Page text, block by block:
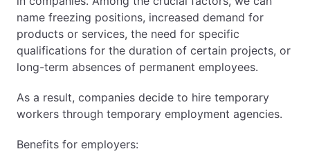
temporary workers: contracts, salaries, and
social benefits
Responsibilities of temporary employment
agency
treatment, working conditions, and safety
Obligation to inform – how do agencies have
Documentation and data record – what do
name freezing positions, increased demand for
products or services, the need for specific
qualifications for the duration of certain projects, or
long-term absences of permanent employees.
As a result, companies decide to hire temporary
workers through temporary employment agencies.
Benefits for employers: